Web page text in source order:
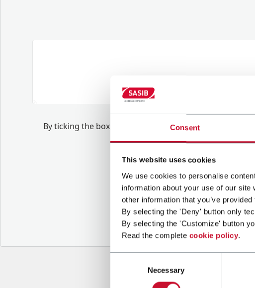
Consent
This website uses cookies
We use cookies to personalise
information about your use of our
other information that you’ve
By selecting the 'Deny' button only
By selecting the 'Customize' button
Read the complete cookie policy.
Necessary
By ticking the box, I give my consent to the processing
receive tailored